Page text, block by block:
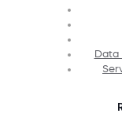
Data